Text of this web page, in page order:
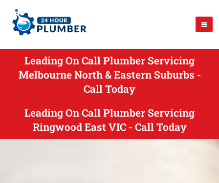
Leading On Call Plumber Servicing
Melbourne North & Eastern Suburbs -
Call Today
Leading On Call Plumber Servicing
Ringwood East VIC - Call Today